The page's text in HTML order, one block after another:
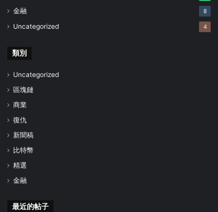
金融 8
Uncategorized 4
類別
Uncategorized
區塊鏈
商業
復仇
新聞稿
比特幣
精選
金融
最近的帖子